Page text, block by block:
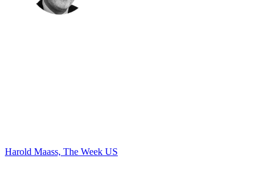
Harold Maass, The Week US